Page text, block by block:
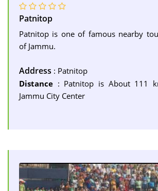
Patnitop
Patnitop is one of famous nearby
of Jammu.
Address : Patnitop
Distance : Patnitop is About 111
Jammu City Center